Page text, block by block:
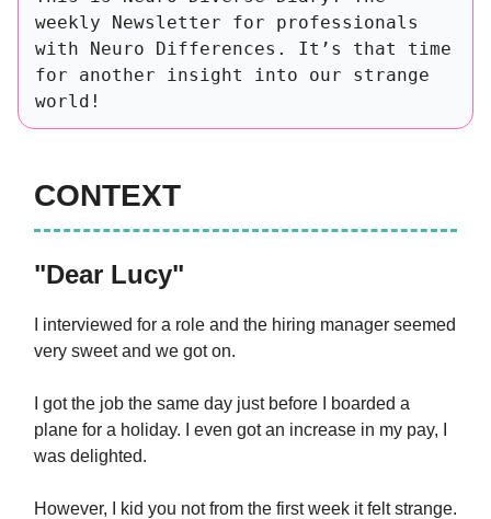
weekly Newsletter for professionals
with Neuro Differences. It’s that time
for another insight into our strange
world!
CONTEXT
"Dear Lucy"
I interviewed for a role and the hiring manager seemed
very sweet and we got on.
I got the job the same day just before I boarded a
plane for a holiday. I even got an increase in my pay, I
was delighted.
However, I kid you not from the first week it felt strange.